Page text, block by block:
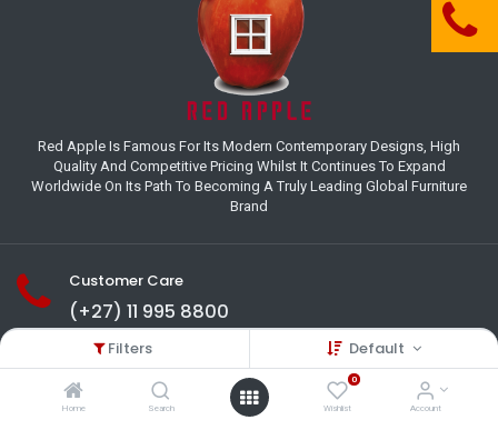
Filters Default
Home Search
0
Wishlist Account
Red Apple Is Famous For Its Modern Contemporary Designs, High
Quality And Competitive Pricing Whilst It Continues To Expand
Worldwide On Its Path To Becoming A Truly Leading Global Furniture
Brand
Customer Care
(+27) 11 995 8800
Johannesburg
Gauteng , South Africa